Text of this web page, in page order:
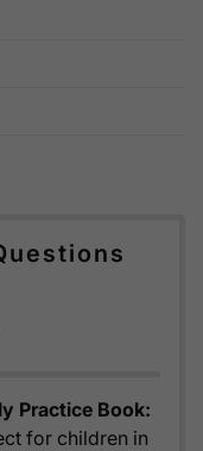
Practice Book:
for children in